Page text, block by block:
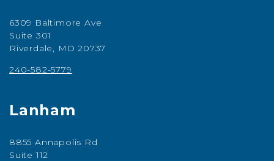
6309 Baltimore Ave
Suite 301
Riverdale, MD 20737
240-582-5779
Lanham
8855 Annapolis Rd
Suite 112